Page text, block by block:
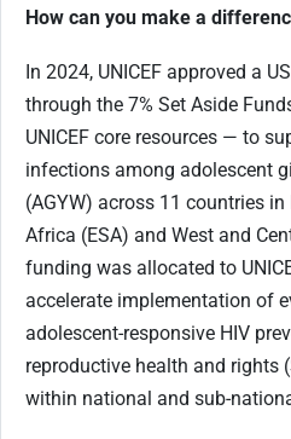
How can you make a
In 2024, UNICEF approved a
through the 7% Set Aside
UNICEF core resources — to
infections among adolescent
(AGYW) across 11 countries
Africa (ESA) and West and
funding was allocated to
accelerate implementation of
adolescent-responsive HIV
reproductive health and rights
within national and sub-